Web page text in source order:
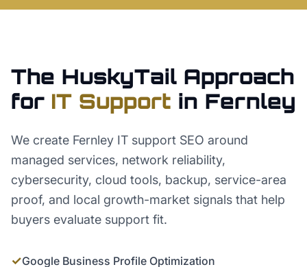
The HuskyTail Approach
for IT Support in Fernley
We create Fernley IT support SEO around
managed services, network reliability,
cybersecurity, cloud tools, backup, service-area
proof, and local growth-market signals that help
buyers evaluate support fit.
✓Google Business Profile Optimization